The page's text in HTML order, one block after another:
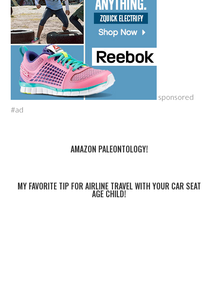
sponsored
#ad
AMAZON PALEONTOLOGY!
MY FAVORITE TIP FOR AIRLINE TRAVEL WITH YOUR CAR SEAT
AGE CHILD!